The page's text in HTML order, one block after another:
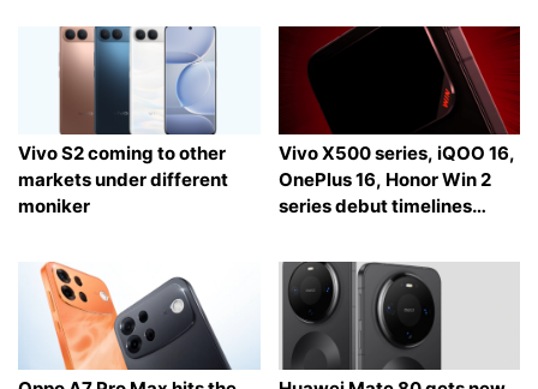
Vivo S2 coming to other
markets under different
moniker
Vivo X500 series, iQOO 16,
OnePlus 16, Honor Win 2
series debut timelines